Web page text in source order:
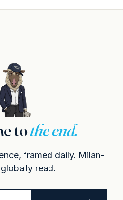
tothe end.
framed daily. Milan-
read.